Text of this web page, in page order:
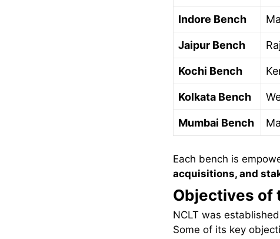
Indore Bench
Jaipur Bench
Kochi Bench
Kolkata Bench
Mumbai Bench
Each bench is
acquisitions, and
Objectives of
NCLT was
Some of its key